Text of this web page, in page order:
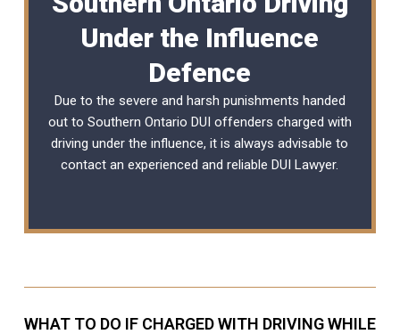
Under the Influence
Defence
Due to the severe and harsh punishments handed
out to Southern Ontario DUI offenders charged with
driving under the influence, it is always advisable to
contact an experienced and reliableDUI Lawyer.
WHAT TO DO IF CHARGED WITH DRIVING WHILE